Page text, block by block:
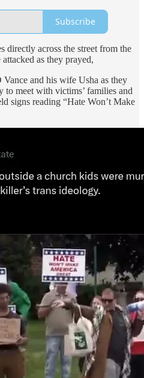
Subscribe
directly across the street from the
as they prayed,
and his wife Usha as they
to meet with victims’ families and
signs reading “Hate Won’t Make